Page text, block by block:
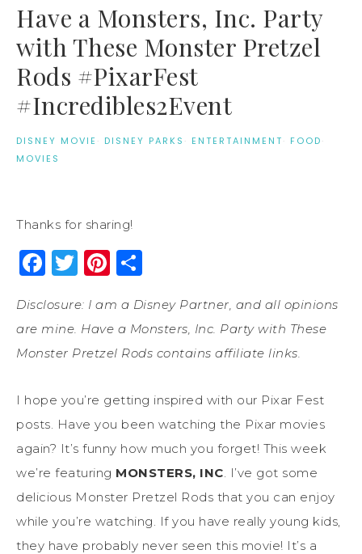
Have a Monsters, Inc. Party
with These Monster Pretzel
Rods #PixarFest
#Incredibles2Event
DISNEY MOVIE · DISNEY PARKS · ENTERTAINMENT· FOOD·
MOVIES
Thanks for sharing!
Facebook
Twitter
Pinterest
Disclosure: I am a Disney Partner, and all opinions
are mine. Have a Monsters, Inc. Party with These
Monster Pretzel Rods contains affiliate links.
I hope you’re getting inspired with our Pixar Fest
posts. Have you been watching the Pixar movies
again? It’s funny how much you forget! This week
we’re featuring MONSTERS, INC. I’ve got some
delicious Monster Pretzel Rods that you can enjoy
while you’re watching. If you have really young kids,
they have probably never seen this movie! It’s a